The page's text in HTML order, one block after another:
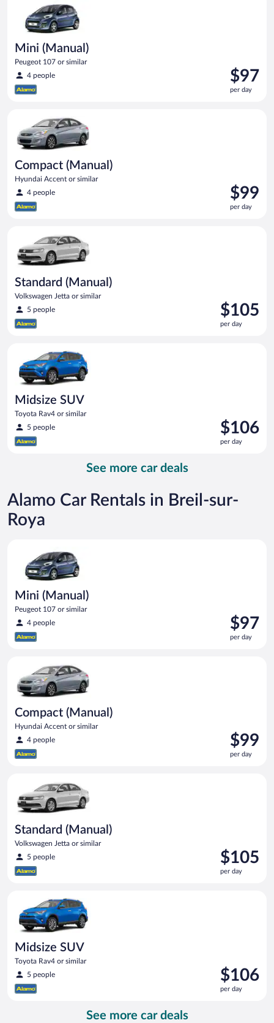
Mini (Manual)
Peugeot 107 or similar
4 people
Price
is
$97
$97
per day
Compact (Manual)
Hyundai Accent or similar
4 people
Price
is
$99
$99
per day
Standard (Manual)
Volkswagen Jetta or similar
5 people
Price
is
$105
$105
per day
Midsize SUV
Toyota Rav4 or similar
5 people
Price
is
$106
$106
per day
Midsize SUV Toyota Rav4 or similar
See more car deals
Alamo Car Rentals in Breil-sur-
Roya
Mini (Manual)
Peugeot 107 or similar
4 people
Price
is
$97
$97
per day
Compact (Manual)
Hyundai Accent or similar
4 people
Price
is
$99
$99
per day
Standard (Manual)
Volkswagen Jetta or similar
5 people
Price
is
$105
$105
per day
Midsize SUV
Toyota Rav4 or similar
5 people
Price
is
$106
$106
per day
Midsize SUV Toyota Rav4 or similar
See more car deals